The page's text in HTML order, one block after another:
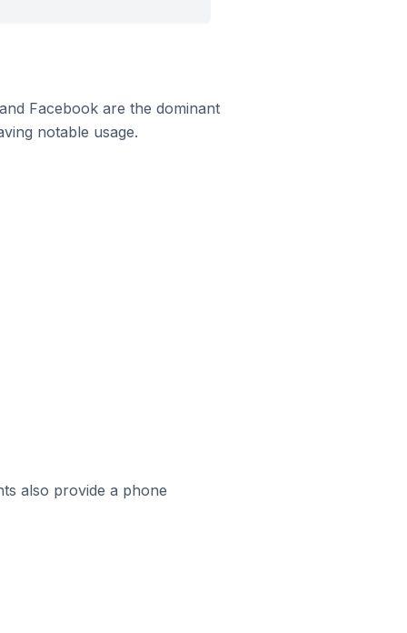
Facebook are the dominant
notable usage.
also provide a phone